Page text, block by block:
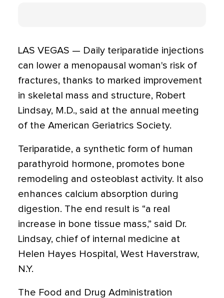
LAS VEGAS — Daily teriparatide injections
can lower a menopausal woman's risk of
fractures, thanks to marked improvement
in skeletal mass and structure, Robert
Lindsay, M.D., said at the annual meeting
of the American Geriatrics Society.
Teriparatide, a synthetic form of human
parathyroid hormone, promotes bone
remodeling and osteoblast activity. It also
enhances calcium absorption during
digestion. The end result is “a real
increase in bone tissue mass,” said Dr.
Lindsay, chief of internal medicine at
Helen Hayes Hospital, West Haverstraw,
N.Y.
The Food and Drug Administration